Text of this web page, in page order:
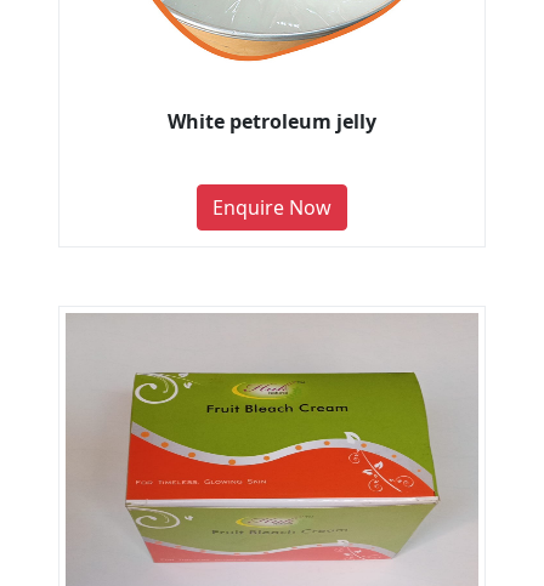
White petroleum jelly
Enquire Now